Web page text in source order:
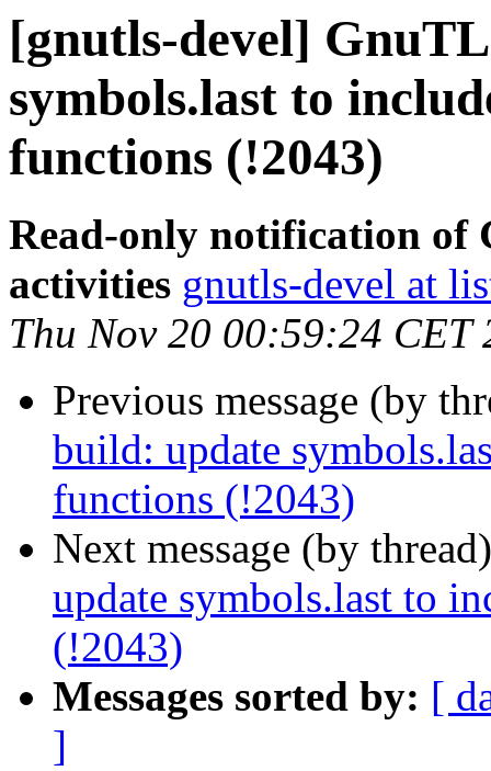
[gnutls-devel]
symbols.last to
functions (!2043)
Read-only notification of
activities gnutls-devel at
Thu Nov 20 00:59:24 CET
Previous message (by
build: update
functions (!2043)
Next message (by
update symbols.last to
(!2043)
Messages sorted by: [
]